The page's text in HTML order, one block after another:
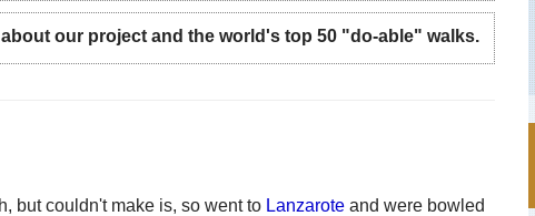
our project and the world's top 50 "do-able" walks.
but couldn't make is, so went to Lanzarote and were bowled